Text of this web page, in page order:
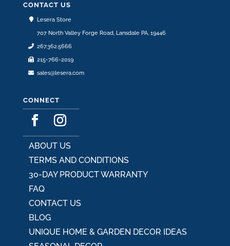
CONTACT US
Lesera Store
707 North Valley Forge Road, Lansdale PA, 19446
267.362.5666
215-766-2019
sales@lesera.com
CONNECT
ABOUT US
TERMS AND CONDITIONS
30-DAY PRODUCT WARRANTY
FAQ
CONTACT US
BLOG
UNIQUE HOME & GARDEN DECOR IDEAS